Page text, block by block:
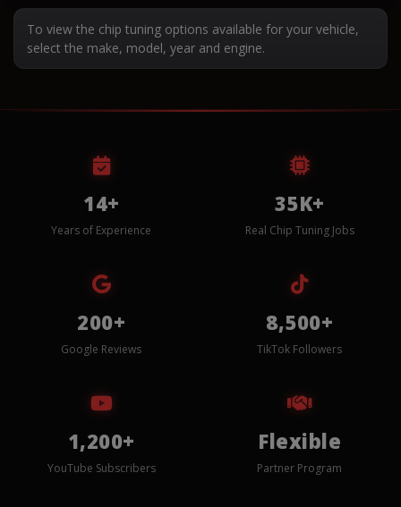
To view the chip tuning options available for your vehicle,
select the make, model, year and engine.
14+
Years of Experience
35K+
Real Chip Tuning Jobs
200+
Google Reviews
8,500+
TikTok Followers
1,200+
YouTube Subscribers
Flexible
Partner Program